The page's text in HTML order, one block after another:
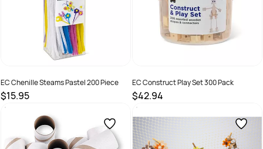
EC Chenille Steams Pastel 200 Piece
$15.95
SKU :
EC Construct Play Set 300 Pack
$42.94
SKU :